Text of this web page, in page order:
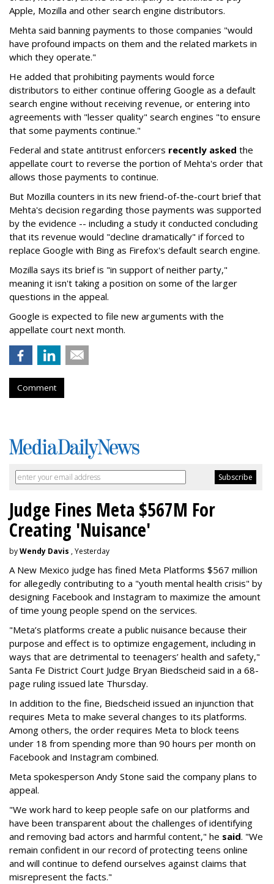
Apple, Mozilla and other search engine distributors.
Mehta said banning payments to those companies "would
have profound impacts on them and the related markets in
which they operate."
He added that prohibiting payments would force
distributors to either continue offering Google as a default
search engine without receiving revenue, or entering into
agreements with "lesser quality" search engines "to ensure
that some payments continue."
Federal and state antitrust enforcers recently asked the
appellate court to reverse the portion of Mehta's order that
allows those payments to continue.
But Mozilla counters in its new friend-of-the-court brief that
Mehta's decision regarding those payments was supported
by the evidence -- including a study it conducted concluding
that its revenue would "decline dramatically" if forced to
replace Google with Bing as Firefox's default search engine.
Mozilla says its brief is "in support of neither party,"
meaning it isn't taking a position on some of the larger
questions in the appeal.
Google is expected to file new arguments with the
appellate court next month.
Comment
Judge Fines Meta $567M For
Creating 'Nuisance'
byWendy Davis , Yesterday
A New Mexico judge has fined Meta Platforms $567 million
for allegedly contributing to a "youth mental health crisis" by
designing Facebook and Instagram to maximize the amount
of time young people spend on the services.
"Meta’s platforms create a public nuisance because their
purpose and effect is to optimize engagement, including in
ways that are detrimental to teenagers’ health and safety,"
Santa Fe District Court Judge Bryan Biedscheid said in a 68-
page ruling issued late Thursday.
In addition to the fine, Biedscheid issued an injunction that
requires Meta to make several changes to its platforms.
Among others, the order requires Meta to block teens
under 18 from spending more than 90 hours per month on
Facebook and Instagram combined.
Meta spokesperson Andy Stone said the company plans to
appeal.
"We work hard to keep people safe on our platforms and
have been transparent about the challenges of identifying
and removing bad actors and harmful content," he said. "We
remain confident in our record of protecting teens online
and will continue to defend ourselves against claims that
misrepresent the facts."